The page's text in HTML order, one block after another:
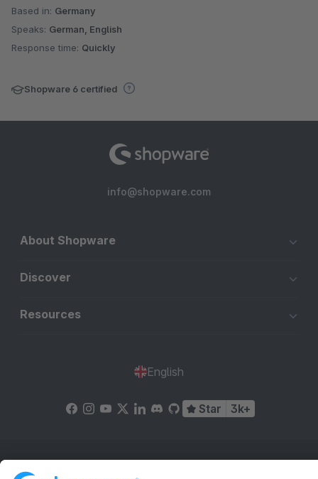
Based in: Germany
Speaks: German, English
Response time: Quickly
Shopware 6 certified
info@shopware.com
About Shopware
Discover
Resources
English
Star 3k+